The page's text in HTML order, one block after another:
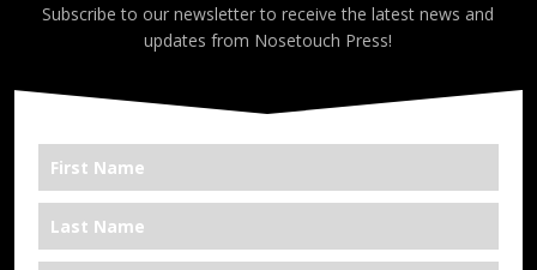
Subscribe to our newsletter to receive the latest news and
updates from Nosetouch Press!